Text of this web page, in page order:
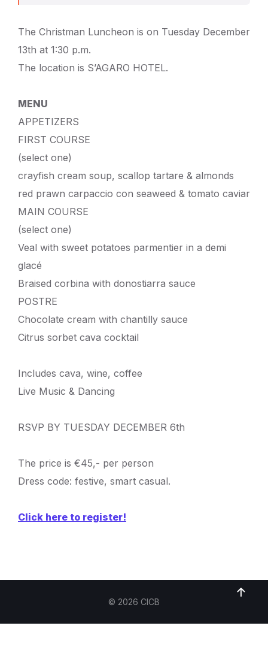
The Christman Luncheon is on Tuesday December
13th at 1:30 p.m.
The location is S’AGARO HOTEL.
MENU
APPETIZERS
FIRST COURSE
(select one)
crayfish cream soup, scallop tartare & almonds
red prawn carpaccio con seaweed & tomato caviar
MAIN COURSE
(select one)
Veal with sweet potatoes parmentier in a demi
glacé
Braised corbina with donostiarra sauce
POSTRE
Chocolate cream with chantilly sauce
Citrus sorbet cava cocktail
Includes cava, wine, coffee
Live Music & Dancing
RSVP BY TUESDAY DECEMBER 6th
The price is €45,- per person
Dress code: festive, smart casual.
Click here to register!
© 2026 CICB